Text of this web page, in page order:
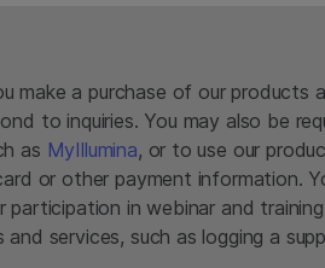
make a purchase of our products
to inquiries. You may also be
as MyIllumina, or to use our
or other payment information.
in webinar and
services, such as logging a